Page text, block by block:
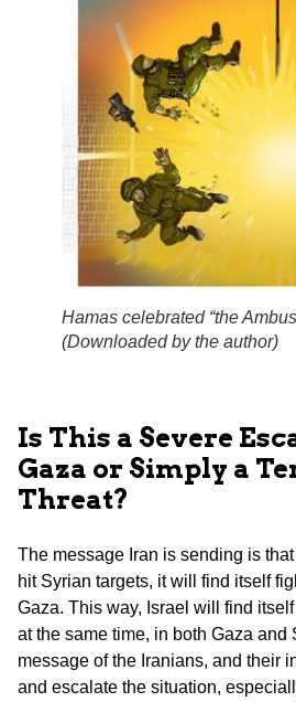
Hamas celebrated “the
(Downloaded by the author)
Is This a Severe
Gaza or Simply a
Threat?
The message Iran is sending is
hit Syrian targets, it will find itself
Gaza. This way, Israel will find
at the same time, in both Gaza and
message of the Iranians, and their
and escalate the situation,